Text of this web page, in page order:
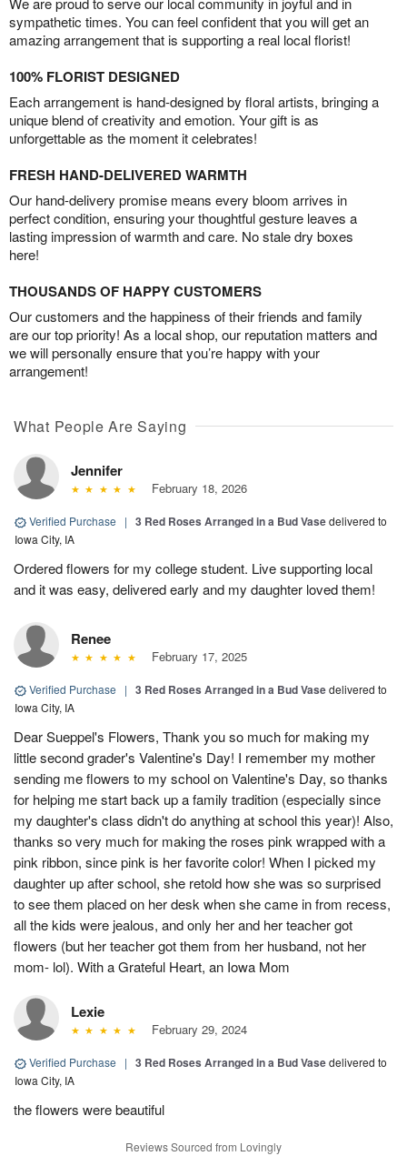
sympathetic times. You can feel confident that you will get an
amazing arrangement that is supporting a real local florist!
100% FLORIST DESIGNED
Each arrangement is hand-designed by floral artists, bringing a
unique blend of creativity and emotion. Your gift is as
unforgettable as the moment it celebrates!
FRESH HAND-DELIVERED WARMTH
Our hand-delivery promise means every bloom arrives in
perfect condition, ensuring your thoughtful gesture leaves a
lasting impression of warmth and care. No stale dry boxes
here!
THOUSANDS OF HAPPY CUSTOMERS
Our customers and the happiness of their friends and family
are our top priority! As a local shop, our reputation matters and
we will personally ensure that you’re happy with your
arrangement!
What People Are Saying
Jennifer
February 18, 2026
Verified Purchase | 3 Red Roses Arranged in a Bud Vasedelivered to
Iowa City, IA
Ordered flowers for my college student. Live supporting local
and it was easy, delivered early and my daughter loved them!
Renee
February 17, 2025
Verified Purchase | 3 Red Roses Arranged in a Bud Vasedelivered to
Iowa City, IA
Dear Sueppel's Flowers, Thank you so much for making my
little second grader's Valentine's Day! I remember my mother
sending me flowers to my school on Valentine's Day, so thanks
for helping me start back up a family tradition (especially since
my daughter's class didn't do anything at school this year)! Also,
thanks so very much for making the roses pink wrapped with a
pink ribbon, since pink is her favorite color! When I picked my
daughter up after school, she retold how she was so surprised
to see them placed on her desk when she came in from recess,
all the kids were jealous, and only her and her teacher got
flowers (but her teacher got them from her husband, not her
mom- lol). With a Grateful Heart, an Iowa Mom
Lexie
February 29, 2024
Verified Purchase | 3 Red Roses Arranged in a Bud Vasedelivered to
Iowa City, IA
the flowers were beautiful
Reviews Sourced from Lovingly